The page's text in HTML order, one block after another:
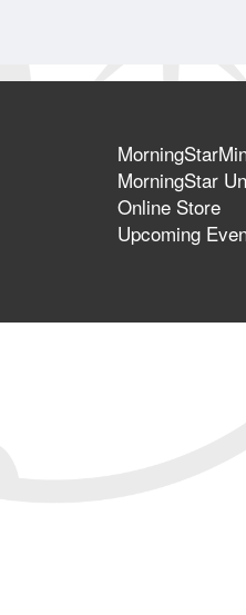
MorningStar
Online Store
Upcoming